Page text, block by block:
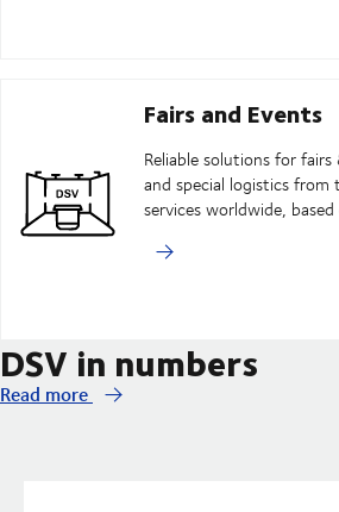
Fairs and Events
Reliable solutions for
and special logistics
services worldwide,
DSV in numbers
Read more